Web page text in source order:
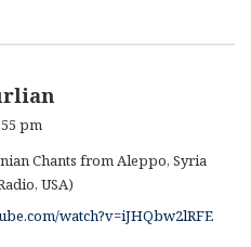
s
:
pm
Chants from Aleppo, Syria
USA)
watch?v=iJHQbw2lRFE